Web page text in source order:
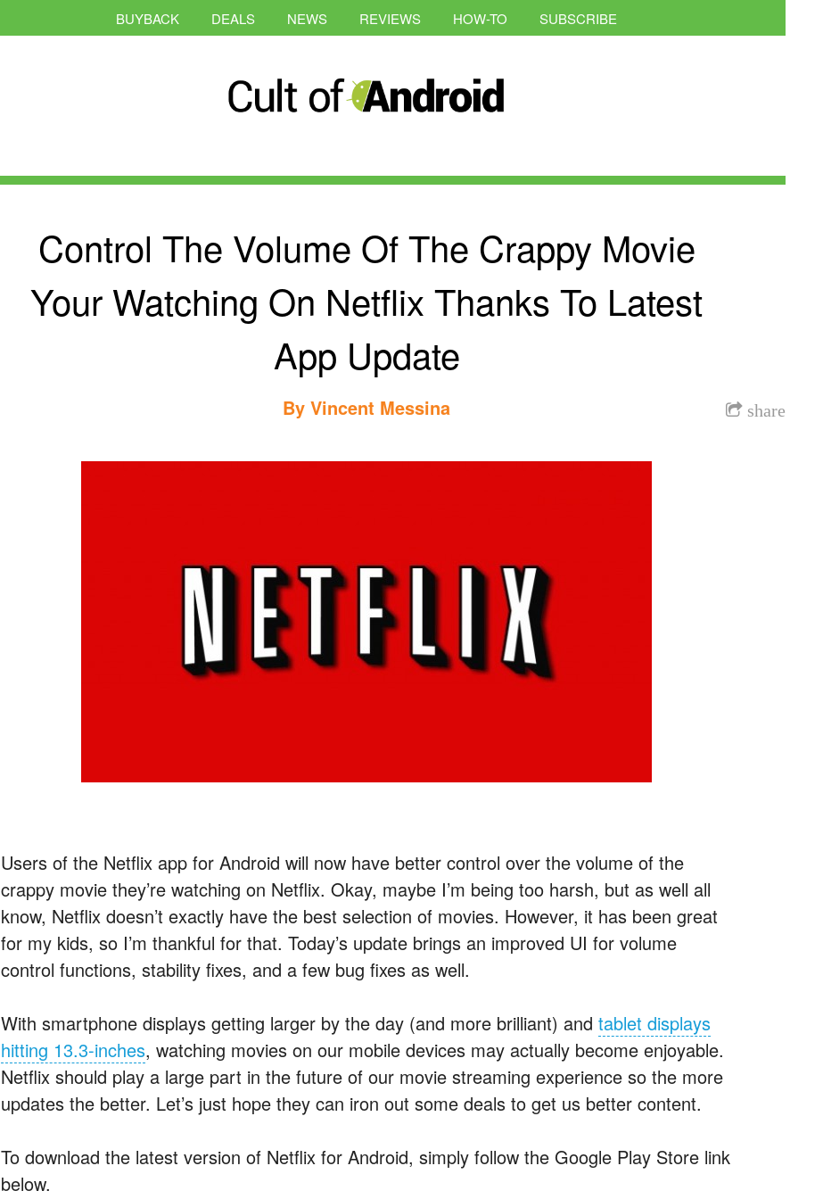
BUYBACK DEALS NEWS REVIEWS HOW-TO SUBSCRIBE
Control The Volume Of The Crappy Movie
Your Watching On Netflix Thanks To Latest
App Update
share
By Vincent Messina
Users of the Netflix app for Android will now have better control over the volume of the
crappy movie they’re watching on Netflix. Okay, maybe I’m being too harsh, but as well all
know, Netflix doesn’t exactly have the best selection of movies. However, it has been great
for my kids, so I’m thankful for that. Today’s update brings an improved UI for volume
control functions, stability fixes, and a few bug fixes as well.
With smartphone displays getting larger by the day (and more brilliant) and tablet displays
hitting 13.3-inches, watching movies on our mobile devices may actually become enjoyable.
Netflix should play a large part in the future of our movie streaming experience so the more
updates the better. Let’s just hope they can iron out some deals to get us better content.
To download the latest version of Netflix for Android, simply follow the Google Play Store link
below.